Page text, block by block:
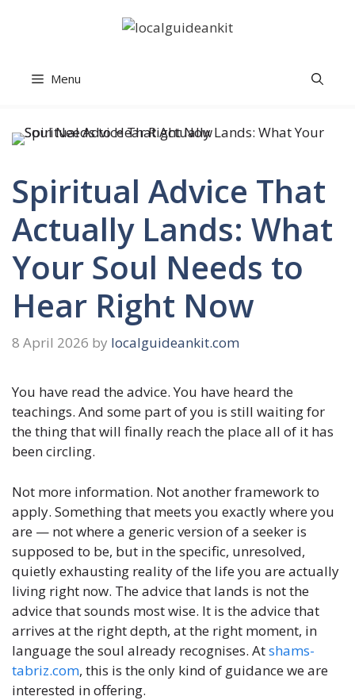
Menu
Spiritual Advice That
Actually Lands: What
Your Soul Needs to
Hear Right Now
8 April 2026 by localguideankit.com
You have read the advice. You have heard the
teachings. And some part of you is still waiting for
the thing that will finally reach the place all of it has
been circling.
Not more information. Not another framework to
apply. Something that meets you exactly where you
are — not where a generic version of a seeker is
supposed to be, but in the specific, unresolved,
quietly exhausting reality of the life you are actually
living right now. The advice that lands is not the
advice that sounds most wise. It is the advice that
arrives at the right depth, at the right moment, in
language the soul already recognises. Atshams-
tabriz.com, this is the only kind of guidance we are
interested in offering.